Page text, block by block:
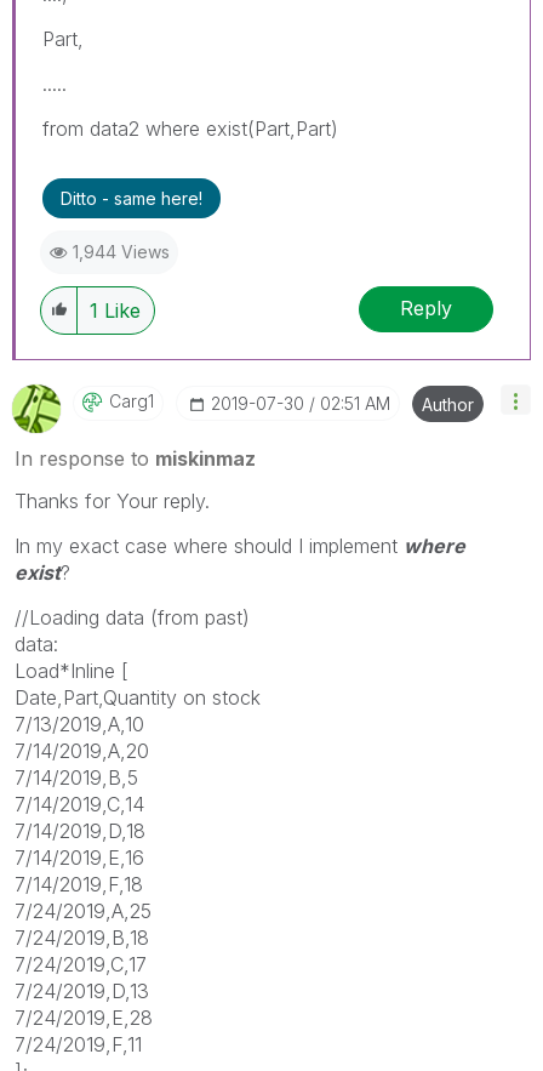
Part,
.....
from data2 where exist(Part,Part)
Ditto - same here!
1,944 Views
1 Like Reply
Carg1 ‎2019-07-30 02:51 AM Author
In response to miskinmaz
Thanks for Your reply.
In my exact case where should I implement where
exist?
//Loading data (from past)
data:
Load*Inline [
Date,Part,Quantity on stock
7/13/2019,A,10
7/14/2019,A,20
7/14/2019,B,5
7/14/2019,C,14
7/14/2019,D,18
7/14/2019,E,16
7/14/2019,F,18
7/24/2019,A,25
7/24/2019,B,18
7/24/2019,C,17
7/24/2019,D,13
7/24/2019,E,28
7/24/2019,F,11